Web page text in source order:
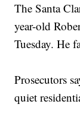
The Santa
year-old
Tuesday. He
Prosecutors
quiet